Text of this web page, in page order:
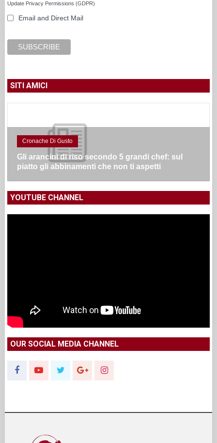
Update Privacy Permissions (GDPR)
Email and Direct Mail
SITI AMICI
Cronache Di Gusto
Gli arancini di riso secondo 5 grandi chef: sul
piatto gli abbinamenti che non ti aspetti
YOUTUBE CHANNEL
OUR SOCIAL MEDIA CHANNEL